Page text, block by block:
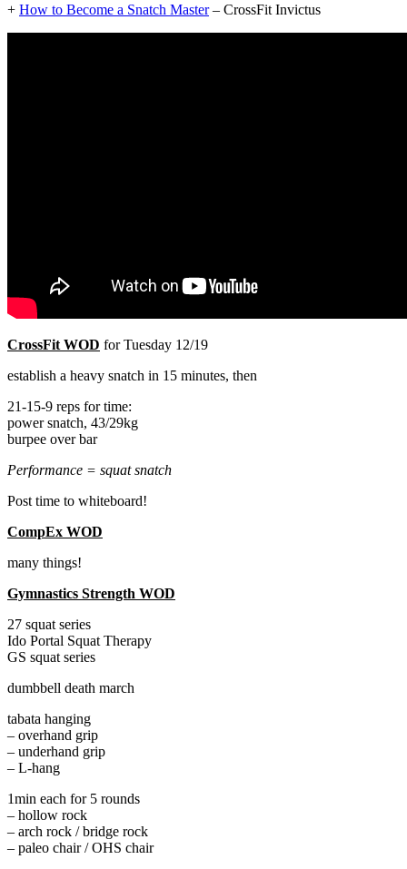
+ How to Become a Snatch Master– CrossFit Invictus
CrossFit WOD for Tuesday 12/19
establish a heavy snatch in 15 minutes, then
21-15-9 reps for time:
power snatch, 43/29kg
burpee over bar
Performance = squat snatch
Post time to whiteboard!
CompEx WOD
many things!
Gymnastics Strength WOD
27 squat series
Ido Portal Squat Therapy
GS squat series
dumbbell death march
tabata hanging
– overhand grip
– underhand grip
– L-hang
1min each for 5 rounds
– hollow rock
– arch rock / bridge rock
– paleo chair / OHS chair